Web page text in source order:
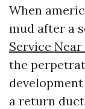
When
mud after a
Service Near
the
a return